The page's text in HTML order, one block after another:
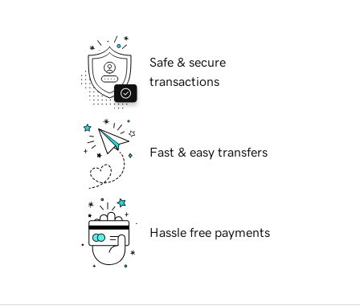
Safe & secure
transactions
Fast & easy transfers
Hassle free payments